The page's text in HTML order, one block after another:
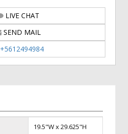
LIVE CHAT
SEND MAIL
+5612494984
19.5"W x 29.625"H